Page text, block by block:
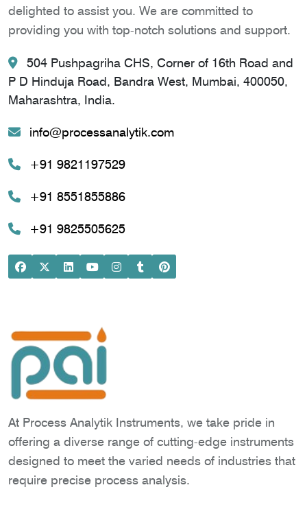
delighted to assist you. We are committed to
providing you with top-notch solutions and support.
504 Pushpagriha CHS, Corner of 16th Road and
P D Hinduja Road, Bandra West, Mumbai, 400050,
Maharashtra, India.
info@processanalytik.com
+91 9821197529
+91 8551855886
+91 9825505625
At Process Analytik Instruments, we take pride in
offering a diverse range of cutting-edge instruments
designed to meet the varied needs of industries that
require precise process analysis.